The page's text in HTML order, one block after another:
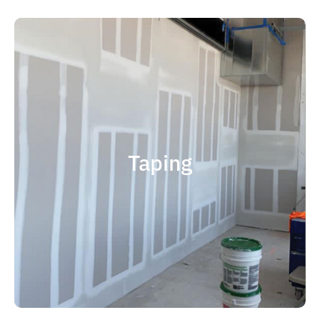
Taping
Taping
If you're in the market for a top taping
contractor, you should choose
and capable of completing jobs of any
size and scope. The most important
factor when considering taping
contractor is experience. Choosing the
right taping contractor can help ensure
that your project is completed with